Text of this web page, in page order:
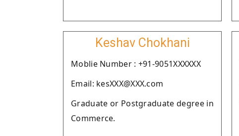
Keshav Chokhani
Moblie Number : +91-9051XXXXXX
Email: kesXXX@XXX.com
Graduate or Postgraduate degree in
Commerce.